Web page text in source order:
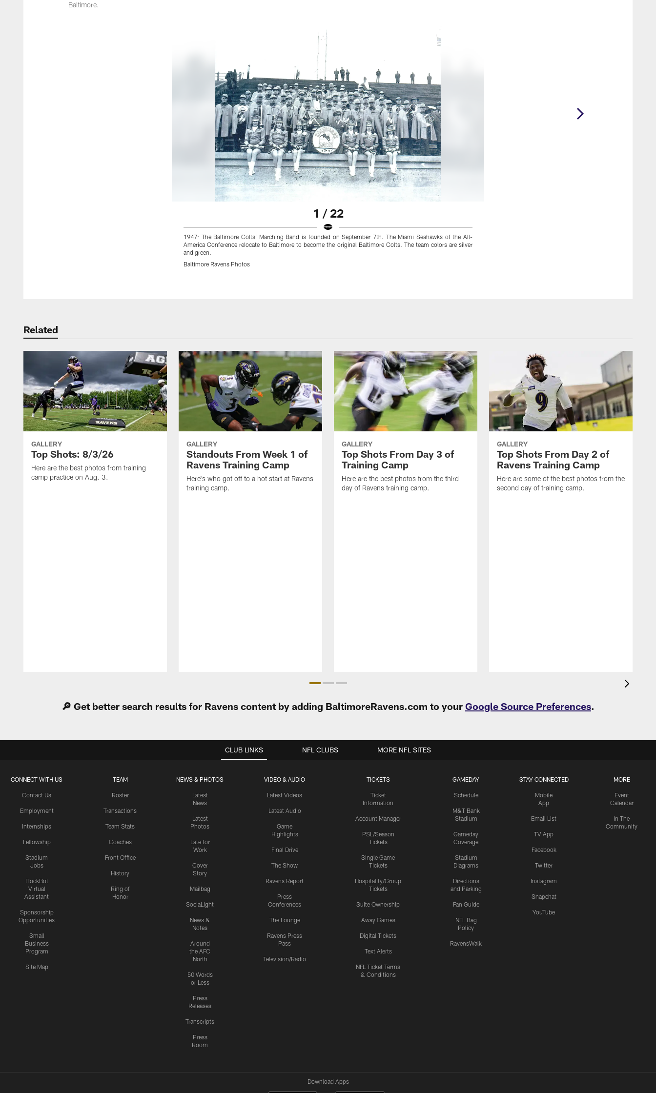
Baltimore.
1 / 22
1947: The Baltimore Colts' Marching Band is founded on September 7th. The Miami Seahawks of the All-
America Conference relocate to Baltimore to become the original Baltimore Colts. The team colors are silver
and green.
Baltimore Ravens Photos
Related
GALLERY
Top Shots: 8/3/26
Here are the best photos from training
camp practice on Aug. 3.
GALLERY
Standouts From Week 1 of
Ravens Training Camp
Here's who got off to a hot start at Ravens
training camp.
GALLERY
Top Shots From Day 3 of
Training Camp
Here are the best photos from the third
day of Ravens training camp.
GALLERY
Top Shots From Day 2 of
Ravens Training Camp
Here are some of the best photos from the
second day of training camp.
🔎 Get better search results for Ravens content by adding BaltimoreRavens.com to your Google Source Preferences.
CLUB LINKS
CONNECT WITH US
Contact Us
Employment
Internships
Fellowship
Stadium
Jobs
FlockBot
Virtual
Assistant
Sponsorship
Opportunities
Small
Business
Program
Site Map
TEAM
Roster
Transactions
Team Stats
Coaches
Front Office
History
Ring of
Honor
NEWS & PHOTOS
Latest
News
Latest
Photos
Late for
Work
Cover
Story
Mailbag
SociaLight
News &
Notes
Around
the AFC
North
50 Words
or Less
Press
Releases
Transcripts
Press
Room
VIDEO & AUDIO
Latest Videos
Latest Audio
Game
Highlights
Final Drive
The Show
Ravens Report
Press
Conferences
The Lounge
Ravens Press
Pass
Television/Radio
TICKETS
Ticket
Information
Account Manager
PSL/Season
Tickets
Single Game
Tickets
Hospitality/Group
Tickets
Suite Ownership
Away Games
Digital Tickets
Text Alerts
NFL Ticket Terms
& Conditions
GAMEDAY
Schedule
M&T Bank
Stadium
Gameday
Coverage
Stadium
Diagrams
Directions
and Parking
Fan Guide
NFL Bag
Policy
RavensWalk
STAY CONNECTED
Mobile
App
Email List
TV App
Facebook
Twitter
Instagram
Snapchat
YouTube
MORE
Event
Calendar
In The
Community
NFL CLUBS MORE NFL SITES
Download Apps